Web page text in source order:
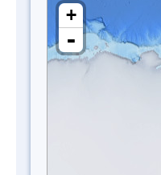
+
-